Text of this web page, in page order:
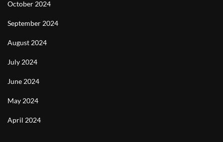
October 2024
September 2024
August 2024
July 2024
June 2024
May 2024
April 2024